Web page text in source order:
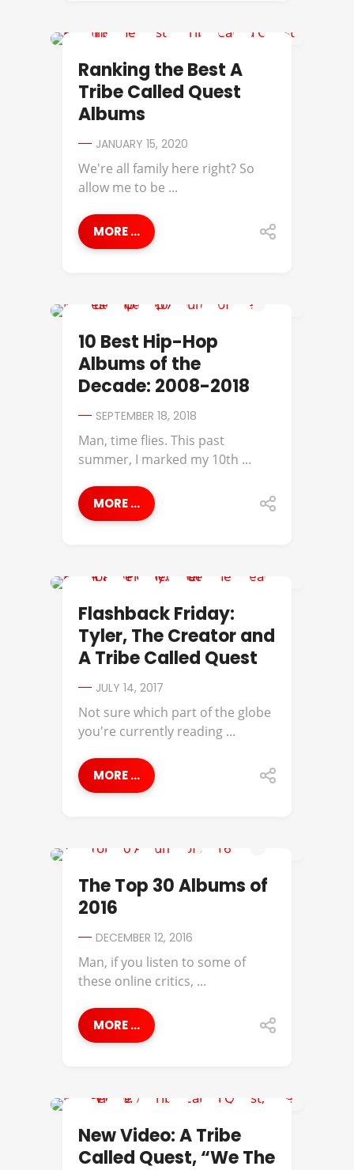
Ranking the Best A
Tribe Called Quest
Albums
JANUARY 15, 2020
We're all family here right? So
allow me to be ...
MORE ...
10 Best Hip-Hop
Albums of the
Decade: 2008-2018
SEPTEMBER 18, 2018
Man, time flies. This past
summer, I marked my 10th ...
MORE ...
Flashback Friday:
Tyler, The Creator and
A Tribe Called Quest
JULY 14, 2017
Not sure which part of the globe
you're currently reading ...
MORE ...
The Top 30 Albums of
2016
DECEMBER 12, 2016
Man, if you listen to some of
these online critics, ...
MORE ...
New Video: A Tribe
Called Quest, “We The